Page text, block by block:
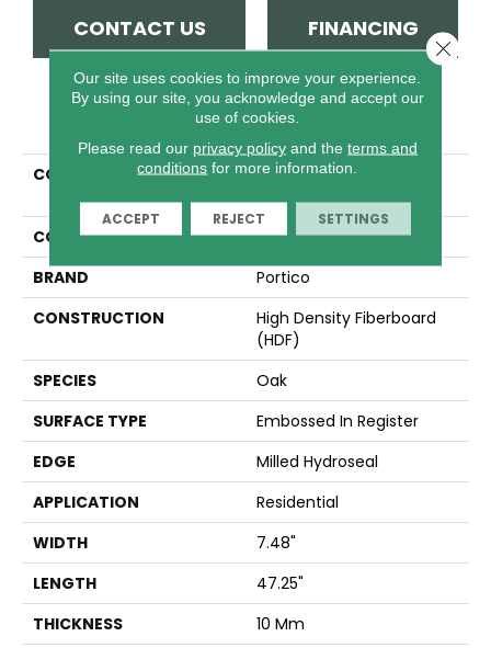
CONTACT US FINANCING
PRODUCT ATTRIBUTES
COLLECTION
Revwood Select Seaside
Reserve
COLOR
Beige
BRAND
Portico
CONSTRUCTION
High Density Fiberboard
(HDF)
SPECIES
Oak
SURFACE TYPE
Embossed In Register
EDGE
Milled Hydroseal
APPLICATION
Residential
WIDTH
7.48"
LENGTH
47.25"
THICKNESS
10 Mm
Our site uses cookies to improve your experience.
By using our site, you acknowledge and accept our
use of cookies.
Please read our privacy policyand the terms and
conditions for more information.
ACCEPT REJECT SETTINGS
Close